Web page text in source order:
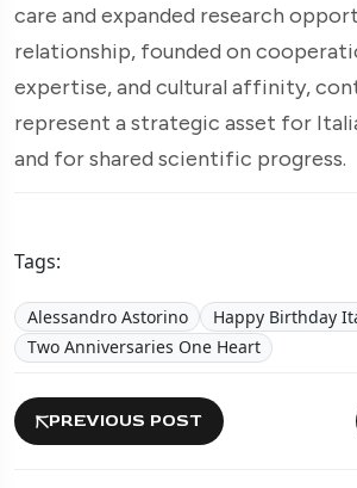
care and expanded research
relationship, founded on
expertise, and cultural affinity,
represent a strategic asset for
and for shared scientific progress.
Tags:
Alessandro Astorino Happy Birthday
Two Anniversaries One Heart
PREVIOUS POST